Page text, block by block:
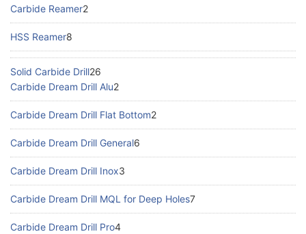
Carbide Reamer2
HSS Reamer8
Solid Carbide Drill26
Carbide Dream Drill Alu2
Carbide Dream Drill Flat Bottom2
Carbide Dream Drill General6
Carbide Dream Drill Inox3
Carbide Dream Drill MQL for Deep Holes7
Carbide Dream Drill Pro4